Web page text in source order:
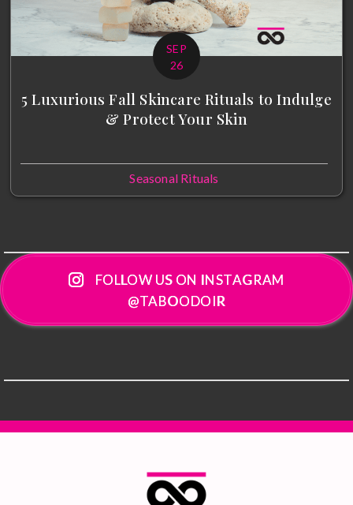
SEP
26
5 Luxurious Fall Skincare Rituals to Indulge
& Protect Your Skin
Seasonal Rituals
FOLLOW US ON INSTAGRAM
@TABOODOIR